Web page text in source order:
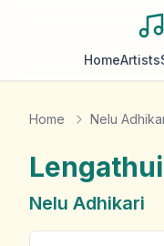
HomeArtists
Home Nelu
Lengathui
Nelu Adhikari